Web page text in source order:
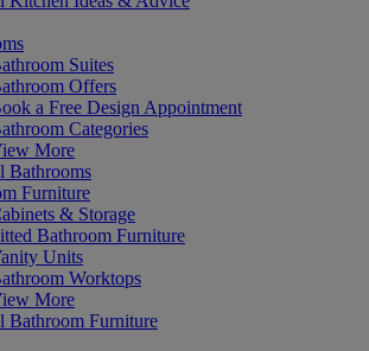
Suites
Offers
a Free Design Appointment
Categories
More
Bathrooms
Furniture
& Storage
Bathroom Furniture
Units
Worktops
More
Bathroom Furniture